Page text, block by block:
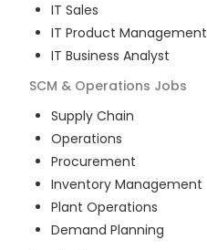
IT Sales
IT Product Management
IT Business Analyst
SCM & Operations Jobs
Supply Chain
Operations
Procurement
Inventory Management
Plant Operations
Demand Planning